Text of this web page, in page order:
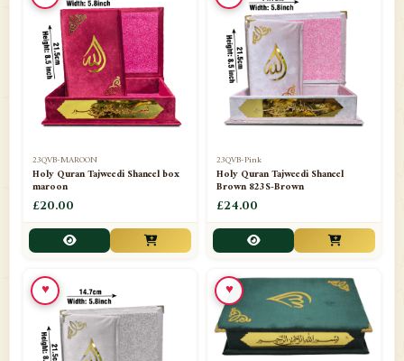
23QVB-MAROON
Holy Quran Tajweedi Shaneel box
maroon
£20.00
23QVB-Pink
Holy Quran Tajweedi Shaneel
Brown 823S-Brown
£24.00
♥ ♥